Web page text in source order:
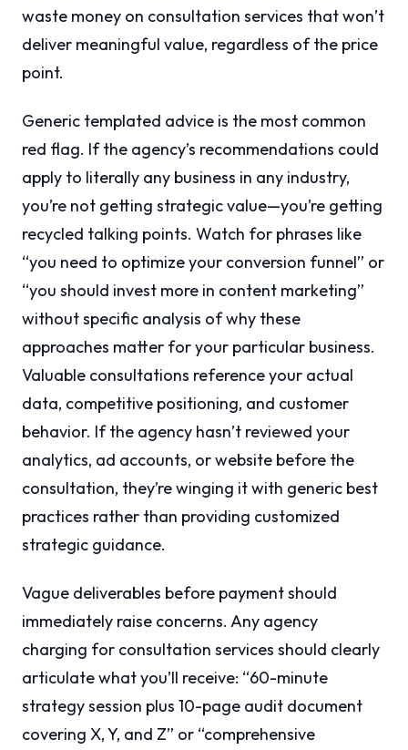
waste money on consultation services that won’t
deliver meaningful value, regardless of the price
point.
Generic templated advice is the most common
red flag. If the agency’s recommendations could
apply to literally any business in any industry,
you’re not getting strategic value—you’re getting
recycled talking points. Watch for phrases like
“you need to optimize your conversion funnel” or
“you should invest more in content marketing”
without specific analysis of why these
approaches matter for your particular business.
Valuable consultations reference your actual
data, competitive positioning, and customer
behavior. If the agency hasn’t reviewed your
analytics, ad accounts, or website before the
consultation, they’re winging it with generic best
practices rather than providing customized
strategic guidance.
Vague deliverables before payment should
immediately raise concerns. Any agency
charging for consultation services should clearly
articulate what you’ll receive: “60-minute
strategy session plus 10-page audit document
covering X, Y, and Z” or “comprehensive